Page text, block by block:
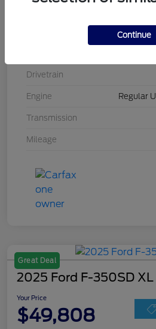
Brilliant
Drivetrain
Engine Regular
Transmission
Mileage
Great Deal
2025 Ford F-350SD XL
Your Price
$49,808
Continue